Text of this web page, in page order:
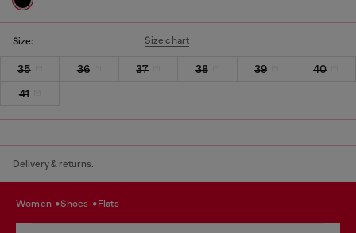
Size: Size chart
35 36 37 38 39
40
41
Delivery & returns.
women shoes flats